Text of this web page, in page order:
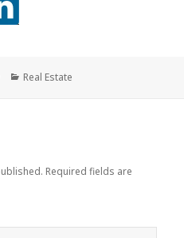
Categories
Real Estate
Required fields are